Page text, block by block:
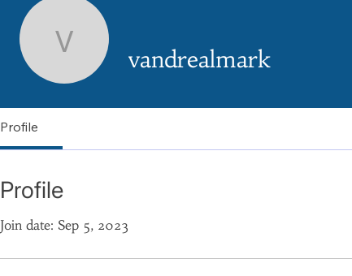
vandrealmark
vandrealmark
Profile
Profile
Join date: Sep 5, 2023